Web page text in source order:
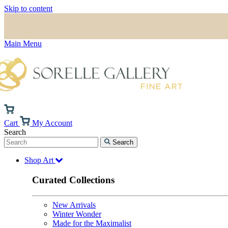
Skip to content
Main Menu
Cart
My Account
Search
Search
Shop Art
Curated Collections
New Arrivals
Winter Wonder
Made for the Maximalist